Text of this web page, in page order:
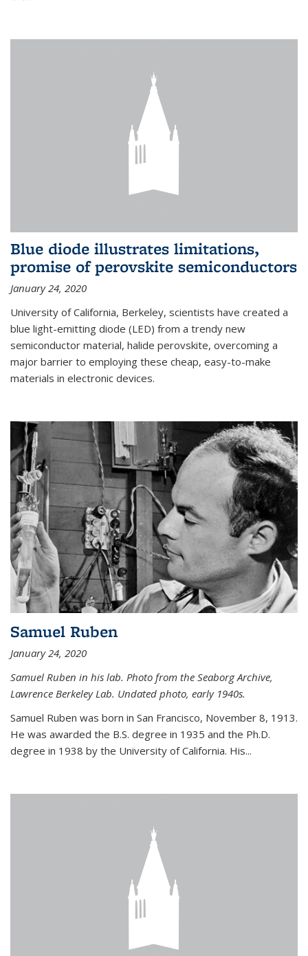
Blue diode illustrates limitations,
promise of perovskite semiconductors
January 24, 2020
University of California, Berkeley, scientists have created a
blue light-emitting diode (LED) from a trendy new
semiconductor material, halide perovskite, overcoming a
major barrier to employing these cheap, easy-to-make
materials in electronic devices.
Samuel Ruben
January 24, 2020
Samuel Ruben in his lab. Photo from the Seaborg Archive,
Lawrence Berkeley Lab. Undated photo, early 1940s.
Samuel Ruben was born in San Francisco, November 8, 1913.
He was awarded the B.S. degree in 1935 and the Ph.D.
degree in 1938 by the University of California. His...